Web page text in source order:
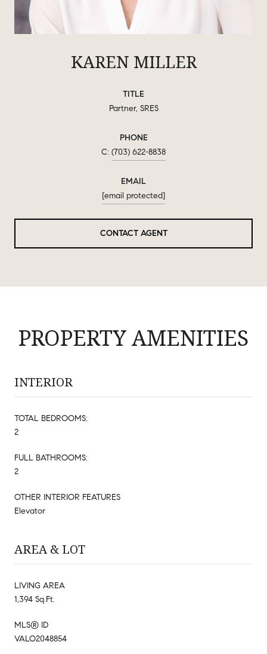
KAREN MILLER
TITLE
Partner, SRES
PHONE
(703) 622-8838
EMAIL
[email protected]
CONTACT AGENT
PROPERTY AMENITIES
INTERIOR
TOTAL BEDROOMS:
2
FULL BATHROOMS:
2
OTHER INTERIOR FEATURES
Elevator
AREA & LOT
LIVING AREA
1,394 Sq.Ft.
MLS® ID
VALO2048854